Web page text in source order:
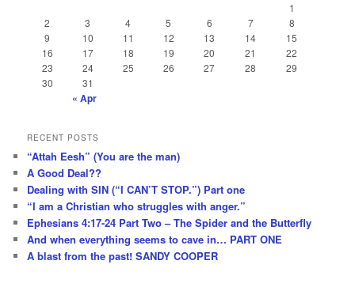
1
2
3 4 5 6 7
8
9
10 11 12 13 14
15
16
17 18 19 20 21
22
23
24 25 26 27 28
29
30
31
« Apr
RECENT POSTS
“Attah Eesh” (You are the man)
A Good Deal??
Dealing with SIN (“I CAN’T STOP.”) Part one
“I am a Christian who struggles with anger.”
Ephesians 4:17-24 Part Two – The Spider and the Butterfly
And when everything seems to cave in… PART ONE
A blast from the past! SANDY COOPER